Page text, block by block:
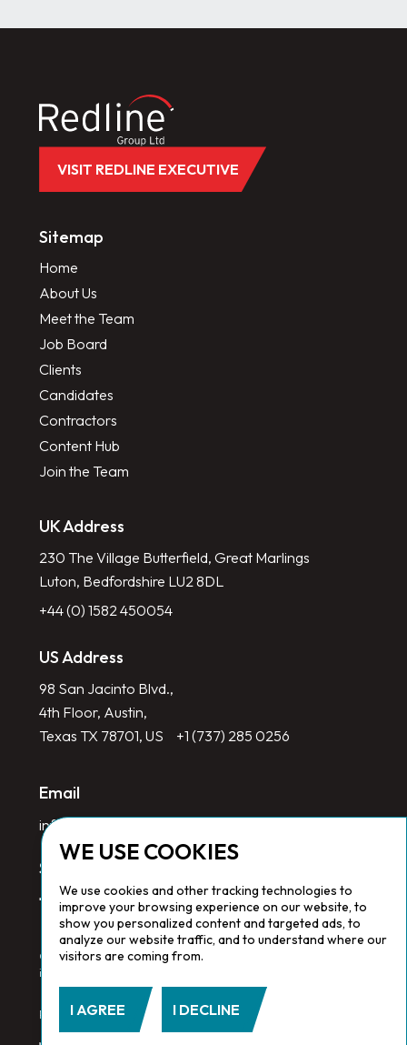
WE USE COOKIES
We use cookies and other tracking technologies to
improve your browsing experience on our website, to
show you personalized content and targeted ads, to
analyze our website traffic, and to understand where our
visitors are coming from.
I AGREE I DECLINE
VISIT REDLINE EXECUTIVE
Sitemap
Home
About Us
Meet the Team
Job Board
Clients
Candidates
Contractors
Content Hub
Join the Team
UK Address
230 The Village Butterfield, Great Marlings
Luton, Bedfordshire LU2 8DL
+44 (0) 1582 450054
US Address
98 San Jacinto Blvd.,
4th Floor, Austin,
Texas TX 78701, US
+1 (737) 285 0256
Email
info@redlinegroup.com
Socials
Copyright © 2026 Redline Group. All Rights Reserved. Registered
in England No. 1646532
Privacy Policy. Cookie Policy. Terms & Conditions